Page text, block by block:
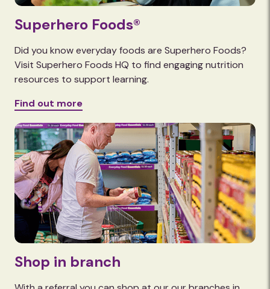
Superhero Foods®
Did you know everyday foods are Superhero Foods?
Visit Superhero Foods HQ to find engaging nutrition
resources to support learning.
Find out more
Shop in branch